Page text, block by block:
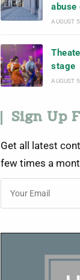
abuse
AUGUST
stage
AUGUST
Sign Up
Get all latest
few times a